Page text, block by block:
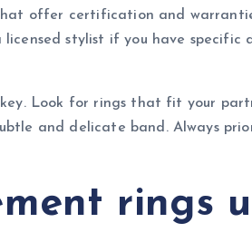
offer certification and
stylist if you have specific
Look for rings that fit your
and delicate band. Always
rings